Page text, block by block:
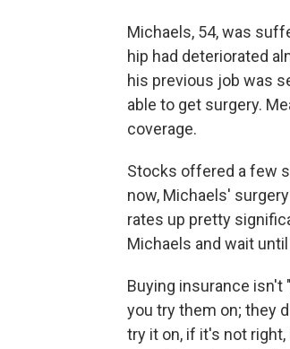
Michaels, 54, was
hip had deteriorated
his previous job was
able to get surgery.
coverage.
Stocks offered a few
now, Michaels'
rates up pretty
Michaels and wait
Buying insurance isn't
you try them on; they
try it on, if it's not right,